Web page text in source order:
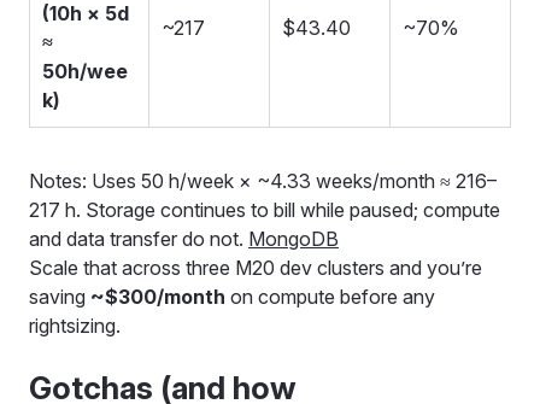
(10h × 5d
≈
50h/wee
k)
~217 $43.40 ~70%
Notes: Uses 50 h/week × ~4.33 weeks/month ≈ 216–
217 h. Storage continues to bill while paused; compute
and data transfer do not. MongoDB
Scale that across three M20 dev clusters and you’re
saving ~$300/month on compute before any
rightsizing.
Gotchas (and how